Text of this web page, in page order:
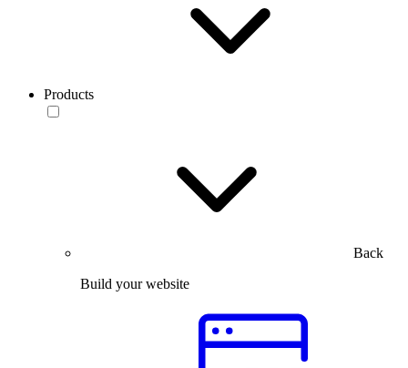
Products
Back
Build your website